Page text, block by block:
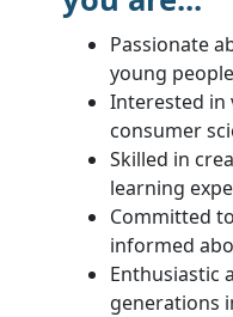
Passionate
young
Interested in
consumer
Skilled in
learning
Committed
informed
Enthusiastic
generations